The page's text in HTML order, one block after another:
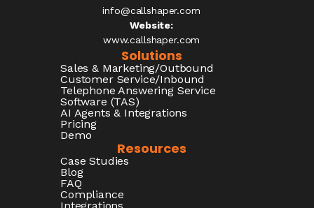
info@callshaper.com
Website:
www.callshaper.com
Solutions
Sales & Marketing/Outbound
Customer Service/Inbound
Telephone Answering Service
Software (TAS)
AI Agents & Integrations
Pricing
Demo
Resources
Case Studies
Blog
FAQ
Compliance